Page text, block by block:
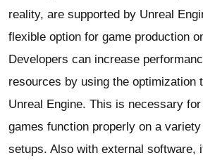
reality, are supported by Unreal
flexible option for game production
Developers can increase
resources by using the optimization
Unreal Engine. This is necessary
games function properly on a
setups. Also with external software,